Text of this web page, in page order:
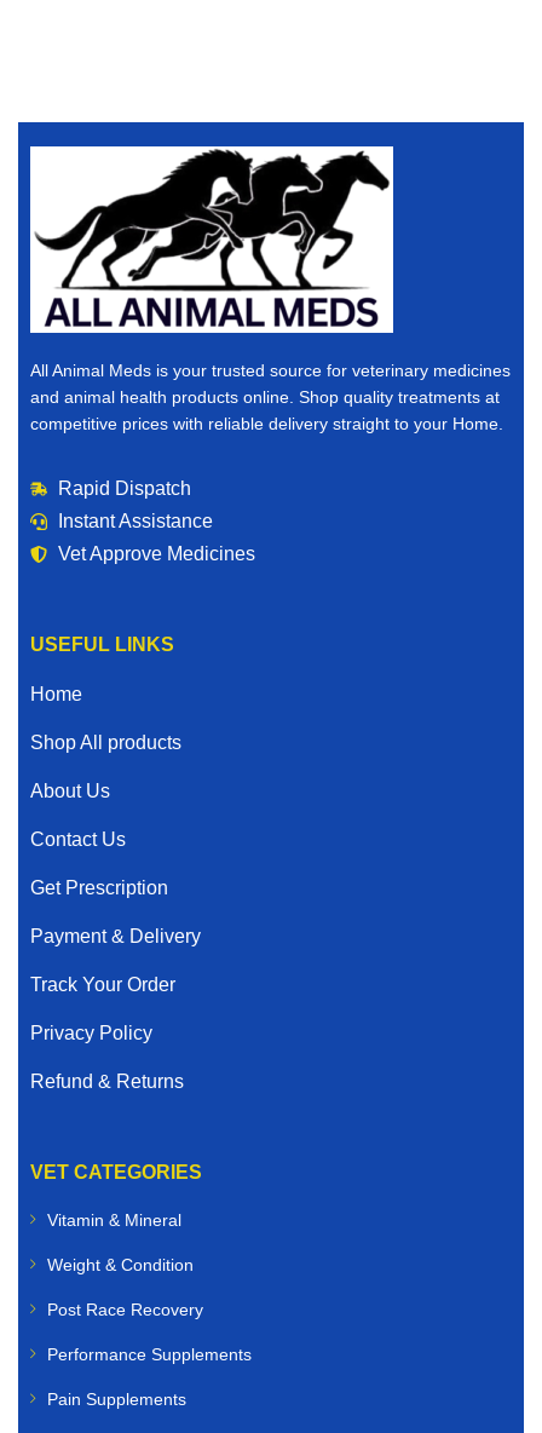
All Animal Meds is your trusted source for veterinary medicines
and animal health products online. Shop quality treatments at
competitive prices with reliable delivery straight to your Home.
Rapid Dispatch
Instant Assistance
Vet Approve Medicines
USEFUL LINKS
Home
Shop All products
About Us
Contact Us
Get Prescription
Payment & Delivery
Track Your Order
Privacy Policy
Refund & Returns
VET CATEGORIES
Vitamin & Mineral
Weight & Condition
Post Race Recovery
Performance Supplements
Pain Supplements